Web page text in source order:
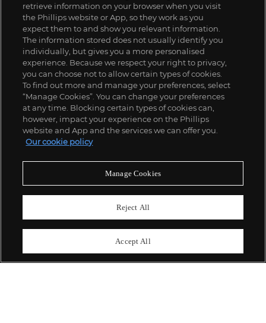
retrieve information on your browser when you visit
the Phillips website or App, so they work as you
expect them to and show you relevant information.
The information stored does not usually identify you
individually, but gives you a more personalised
experience. Because we respect your right to privacy,
you can choose not to allow certain types of cookies.
To find out more and manage your preferences, select
“Manage Cookies”. You can change your preferences
at any time. Blocking certain types of cookies can,
however, impact your experience on the Phillips
website and App and the services we can offer you.
Our cookie policy
Manage Cookies
Reject All
Accept All